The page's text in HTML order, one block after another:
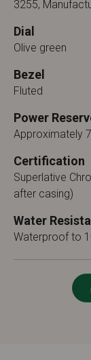
3255,
Dial
Olive green
Bezel
Fluted
Power
Approximately
Certification
Superlative
after casing)
Water
Waterproof to